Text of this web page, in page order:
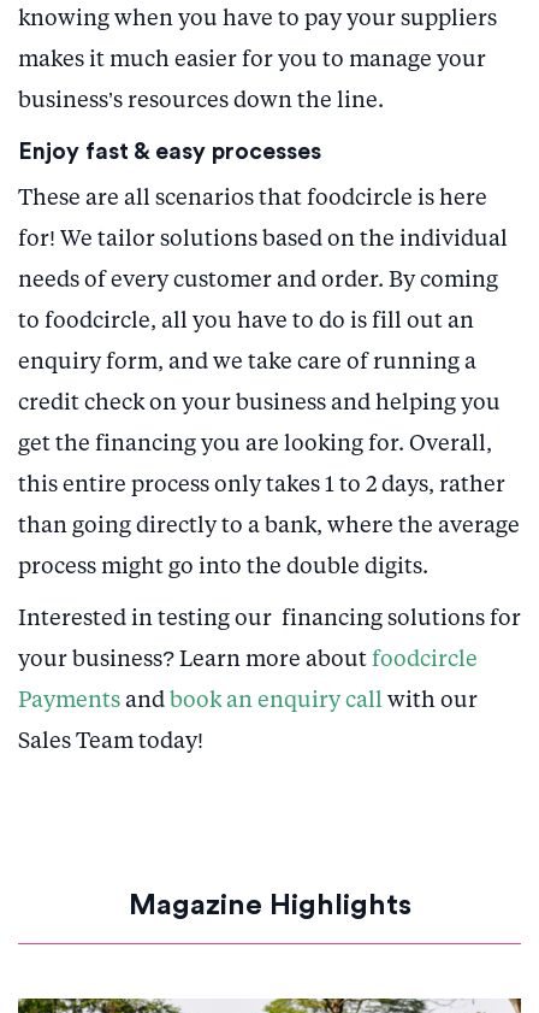
knowing when you have to pay your suppliers
makes it much easier for you to manage your
business’s resources down the line.
Enjoy fast & easy processes
These are all scenarios that foodcircle is here
for! We tailor solutions based on the individual
needs of every customer and order. By coming
to foodcircle, all you have to do is fill out an
enquiry form, and we take care of running a
credit check on your business and helping you
get the financing you are looking for. Overall,
this entire process only takes 1 to 2 days, rather
than going directly to a bank, where the average
process might go into the double digits.
Interested in testing our financing solutions for
your business? Learn more about foodcircle
Payments and book an enquiry call with our
Sales Team today!
Magazine Highlights